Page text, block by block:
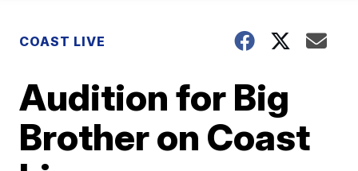
COAST LIVE
Audition for Big
Brother on Coast